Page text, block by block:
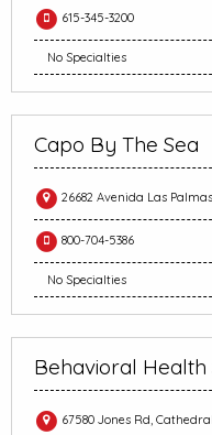
615-345-3200
No Specialties
Capo By The Sea
26682 Avenida Las
800-704-5386
No Specialties
Behavioral Health
67580 Jones Rd,